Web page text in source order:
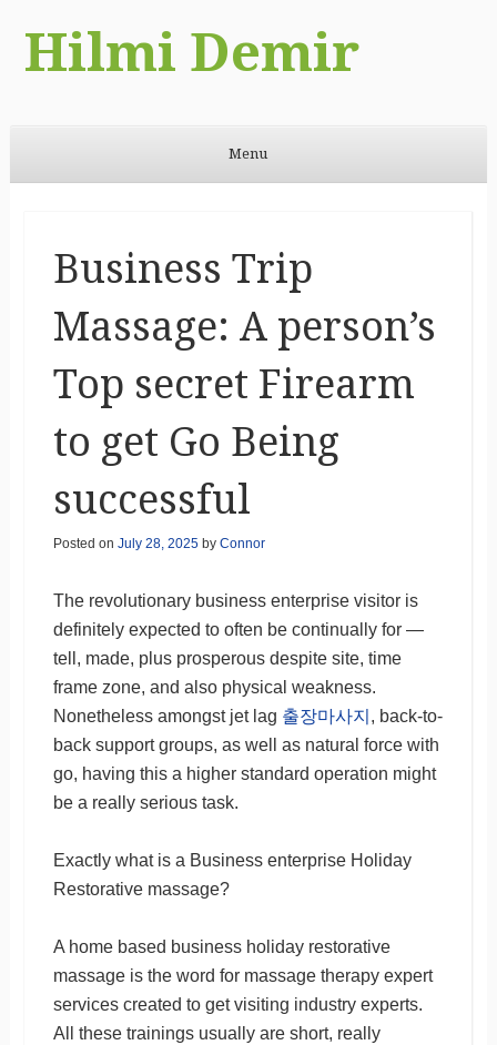
Hilmi Demir
Menu
Business Trip
Massage: A person’s
Top secret Firearm
to get Go Being
successful
Posted on July 28, 2025by Connor
The revolutionary business enterprise visitor is
definitely expected to often be continually for —
tell, made, plus prosperous despite site, time
frame zone, and also physical weakness.
Nonetheless amongst jet lag 출장마사지 , back-to-
back support groups, as well as natural force with
go, having this a higher standard operation might
be a really serious task.
Exactly what is a Business enterprise Holiday
Restorative massage?
A home based business holiday restorative
massage is the word for massage therapy expert
services created to get visiting industry experts.
All these trainings usually are short, really